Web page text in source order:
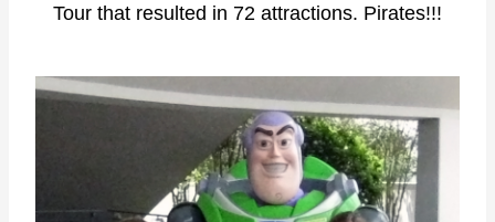
Tour that resulted in 72 attractions. Pirates!!!